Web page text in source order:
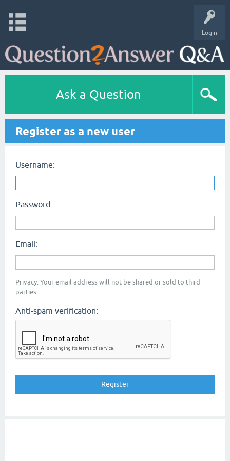
Login
Ask a Question
Register as a new user
Username:
Password:
Email:
Privacy: Your email address will not be shared or sold to third
parties.
Anti-spam verification: